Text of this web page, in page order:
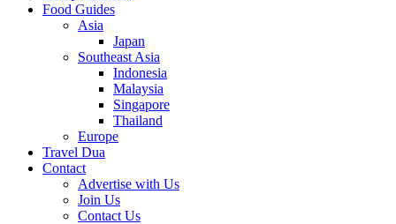
Food Guides
Asia
Japan
Southeast Asia
Indonesia
Malaysia
Singapore
Thailand
Europe
Travel Dua
Contact
Advertise with Us
Join Us
Contact Us